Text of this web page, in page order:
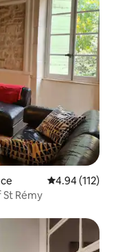
4.94 out of 5
4.94 (112)
Rémy